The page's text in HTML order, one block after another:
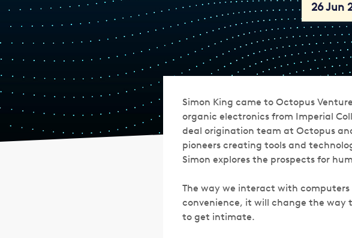
26 Jun
Simon King came to Octopus
organic electronics from Imperial
deal origination team at Octopus
pioneers creating tools and
Simon explores the prospects for
The way we interact with
convenience, it will change the way
to get intimate.